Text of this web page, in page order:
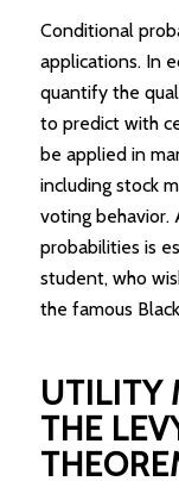
Conditional
applications. In
quantify the
to predict with
be applied in
including stock
voting behavior.
probabilities is
student, who
the famous
UTILITY
THE